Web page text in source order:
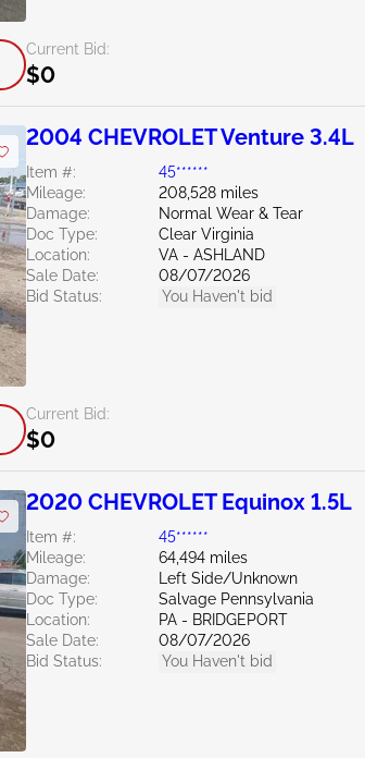
Current Bid:
$0
2004 CHEVROLET Venture 3.4L
Item #:
45******
Mileage:
208,528 miles
Damage:
Normal Wear & Tear
Doc Type:
Clear Virginia
Location:
VA - ASHLAND
Sale Date:
08/07/2026
Bid Status:
You Haven't bid
Current Bid:
$0
2020 CHEVROLET Equinox 1.5L
Item #:
45******
Mileage:
64,494 miles
Damage:
Left Side/Unknown
Doc Type:
Salvage Pennsylvania
Location:
PA - BRIDGEPORT
Sale Date:
08/07/2026
Bid Status:
You Haven't bid